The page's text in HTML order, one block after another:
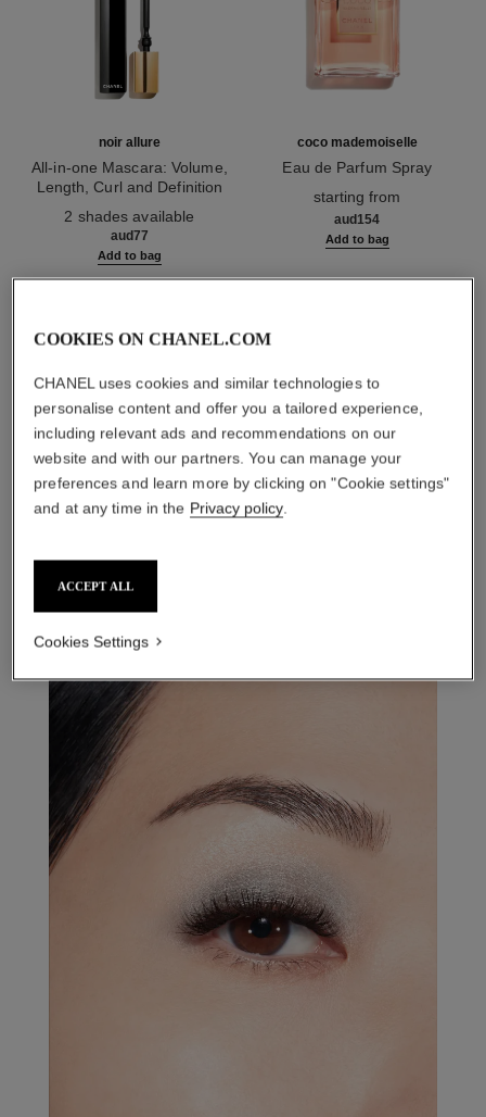
noir allure
All-in-one Mascara: Volume,
Length, Curl and Definition
2 shades available
aud77
Add to bag
coco mademoiselle
Eau de Parfum Spray
starting from
aud154
Add to bag
ombre essentielle
230 - gris paris
COOKIES ON CHANEL.COM
CHANEL uses cookies and similar technologies to
personalise content and offer you a tailored experience,
including relevant ads and recommendations on our
website and with our partners. You can manage your
preferences and learn more by clicking on "Cookie settings"
and at any time in the Privacy policy.
ACCEPT ALL
Cookies Settings